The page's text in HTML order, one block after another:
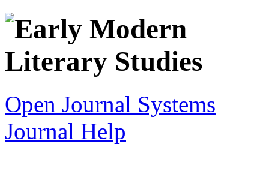
Open Journal Systems
Journal Help